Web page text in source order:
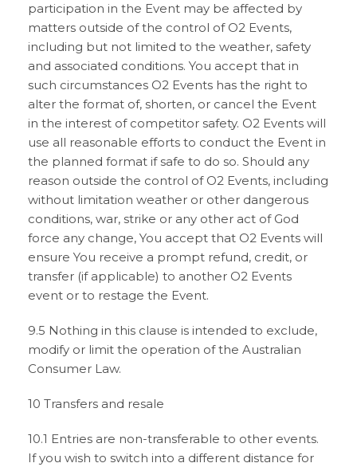
participation in the Event may be affected by
matters outside of the control of O2 Events,
including but not limited to the weather, safety
and associated conditions. You accept that in
such circumstances O2 Events has the right to
alter the format of, shorten, or cancel the Event
in the interest of competitor safety. O2 Events will
use all reasonable efforts to conduct the Event in
the planned format if safe to do so. Should any
reason outside the control of O2 Events, including
without limitation weather or other dangerous
conditions, war, strike or any other act of God
force any change, You accept that O2 Events will
ensure You receive a prompt refund, credit, or
transfer (if applicable) to another O2 Events
event or to restage the Event.
9.5 Nothing in this clause is intended to exclude,
modify or limit the operation of the Australian
Consumer Law.
10 Transfers and resale
10.1 Entries are non-transferable to other events.
If you wish to switch into a different distance for